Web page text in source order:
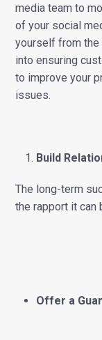
media team to
of your social
yourself from
into ensuring
to improve your
issues.
Build
The long-term
the rapport it can
Offer a